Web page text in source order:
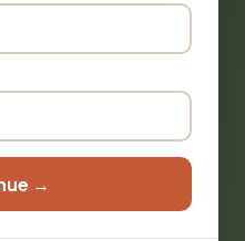
→